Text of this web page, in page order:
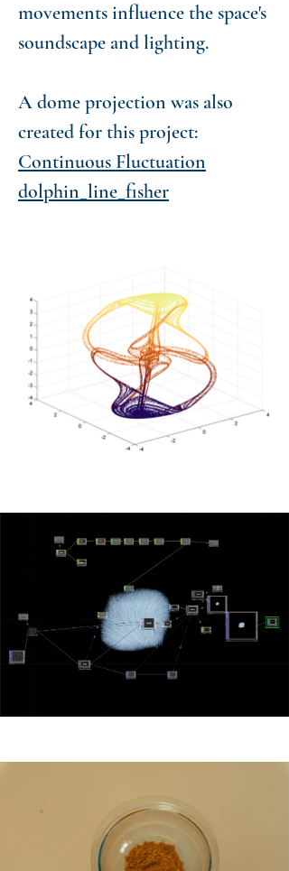
movements influence the space's
soundscape and lighting.
A dome projection was also
created for this project:
Continuous Fluctuation
dolphin_line_fisher